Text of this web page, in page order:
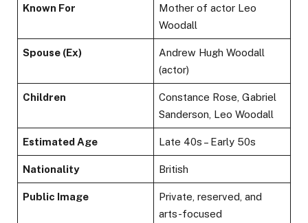
Known For
Mother of actor Leo
Woodall
Spouse (Ex)
Andrew Hugh Woodall
(actor)
Children
Constance Rose, Gabriel
Sanderson, Leo Woodall
Estimated Age Late 40s – Early 50s
Nationality British
Public Image
Private, reserved, and
arts-focused